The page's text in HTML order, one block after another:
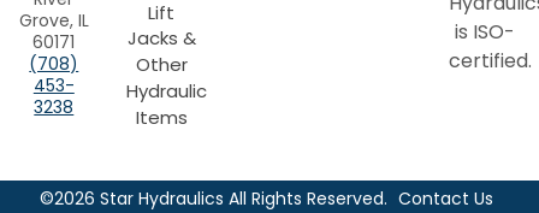
Grove, IL
60171
(708)
453-
3238
Lift
Jacks &
Other
Hydraulic
Items
is ISO-
certified.
©2026 Star Hydraulics All Rights Reserved. Contact Us